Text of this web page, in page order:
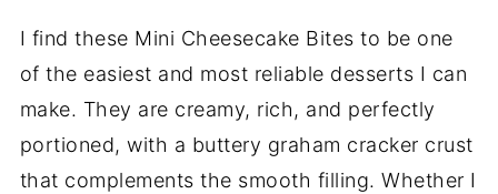
I find these Mini Cheesecake Bites to be one
of the easiest and most reliable desserts I can
make. They are creamy, rich, and perfectly
portioned, with a buttery graham cracker crust
that complements the smooth filling. Whether I